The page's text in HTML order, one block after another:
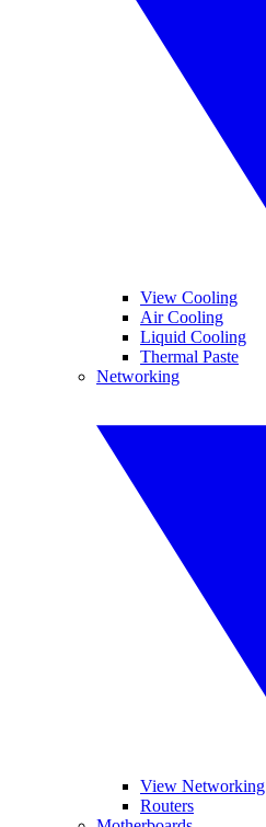
View Cooling
Air Cooling
Liquid Cooling
Thermal Paste
Networking
View Networking
Routers